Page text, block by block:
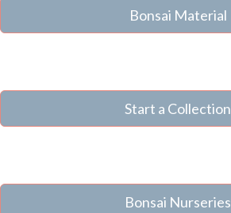
Bonsai Material
Start a Collection
Bonsai Nurseries